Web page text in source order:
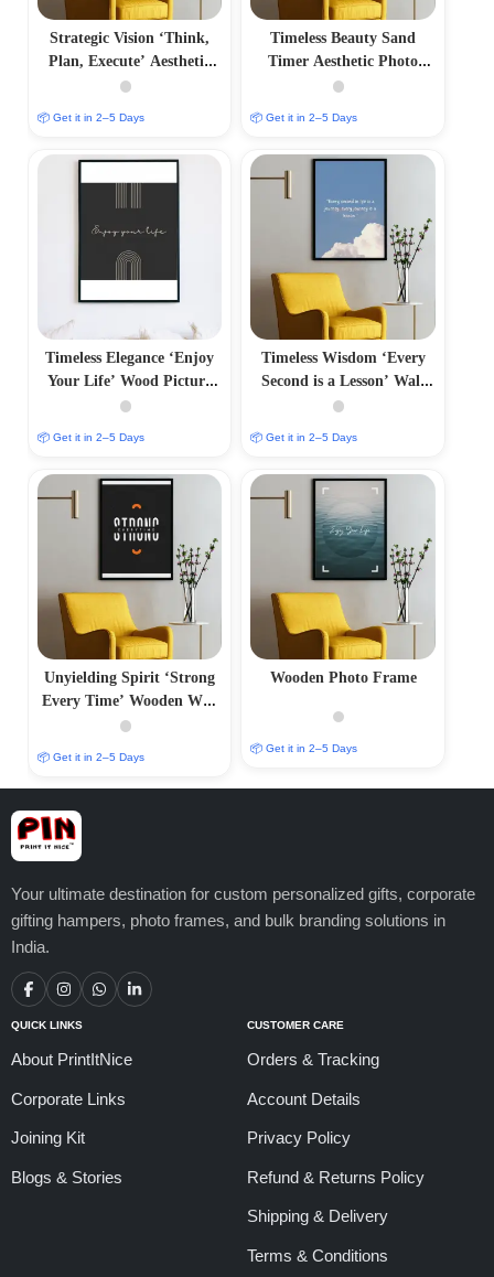
Strategic Vision ‘Think,
Plan, Execute’ Aesthetic
Photo Frame
📦 Get it in 2–5 Days
Timeless Beauty Sand
Timer Aesthetic Photo
Frame
📦 Get it in 2–5 Days
Timeless Elegance ‘Enjoy
Your Life’ Wood Picture
Frames
📦 Get it in 2–5 Days
Timeless Wisdom ‘Every
Second is a Lesson’ Wall
Frame
📦 Get it in 2–5 Days
Unyielding Spirit ‘Strong
Every Time’ Wooden Wall
Frame
📦 Get it in 2–5 Days
Wooden Photo Frame
📦 Get it in 2–5 Days
Your ultimate destination for custom personalized gifts, corporate
gifting hampers, photo frames, and bulk branding solutions in
India.
QUICK LINKS
About PrintItNice
Corporate Links
Joining Kit
Blogs & Stories
CUSTOMER CARE
Orders & Tracking
Account Details
Privacy Policy
Refund & Returns Policy
Shipping & Delivery
Terms & Conditions